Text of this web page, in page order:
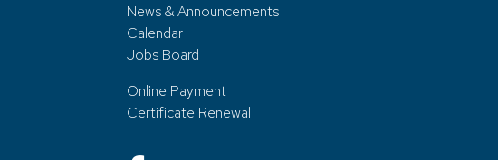
News & Announcements
Calendar
Jobs Board
Online Payment
Certificate Renewal